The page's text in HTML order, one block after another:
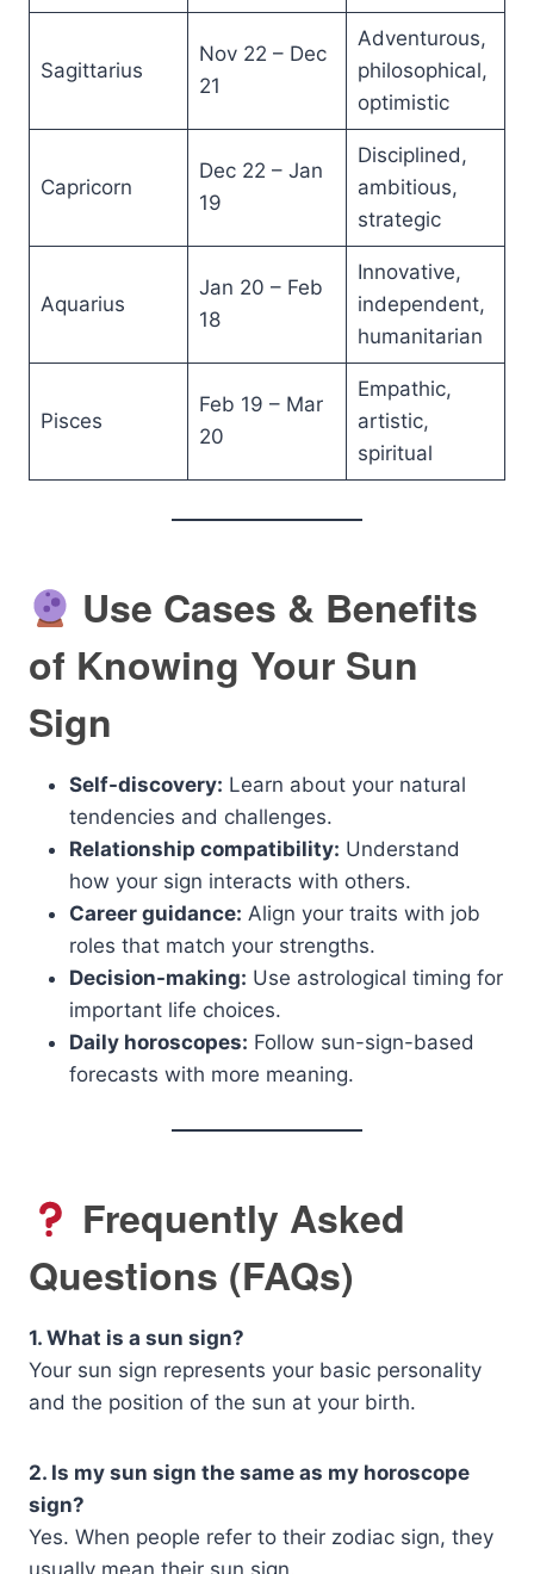
Sagittarius
Nov 22 – Dec
21
Adventurous,
philosophical,
optimistic
Capricorn
Dec 22 – Jan
19
Disciplined,
ambitious,
strategic
Aquarius
Jan 20 – Feb
18
Innovative,
independent,
humanitarian
Pisces
Feb 19 – Mar
20
Empathic,
artistic,
spiritual
Use Cases & Benefits
of Knowing Your Sun
Sign
Self-discovery: Learn about your natural
tendencies and challenges.
Relationship compatibility: Understand
how your sign interacts with others.
Career guidance: Align your traits with job
roles that match your strengths.
Decision-making: Use astrological timing for
important life choices.
Daily horoscopes: Follow sun-sign-based
forecasts with more meaning.
Frequently Asked
Questions (FAQs)
1. What is a sun sign?
Your sun sign represents your basic personality
and the position of the sun at your birth.
2. Is my sun sign the same as my horoscope
sign?
Yes. When people refer to their zodiac sign, they